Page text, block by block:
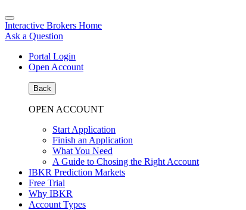
Interactive Brokers Home
Ask a Question
Portal Login
Open Account
Back
OPEN ACCOUNT
Start Application
Finish an Application
What You Need
A Guide to Chosing the Right Account
IBKR Prediction Markets
Free Trial
Why IBKR
Account Types